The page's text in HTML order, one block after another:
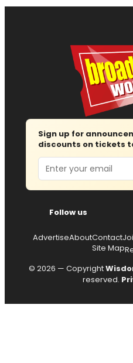
Sign up for
discounts on tickets
Email
Follow us
AdvertiseAboutContact
Site Map
© 2026 — Copyright
reserved.